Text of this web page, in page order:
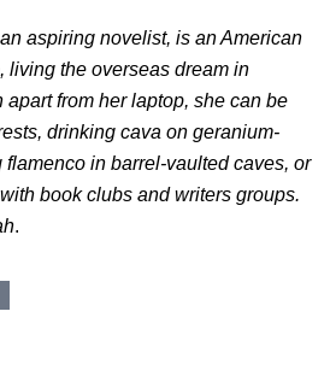
aspiring novelist, is an American
living the overseas dream in
from her laptop, she can be
drinking cava on geranium-
in barrel-vaulted caves, or
book clubs and writers groups.
.